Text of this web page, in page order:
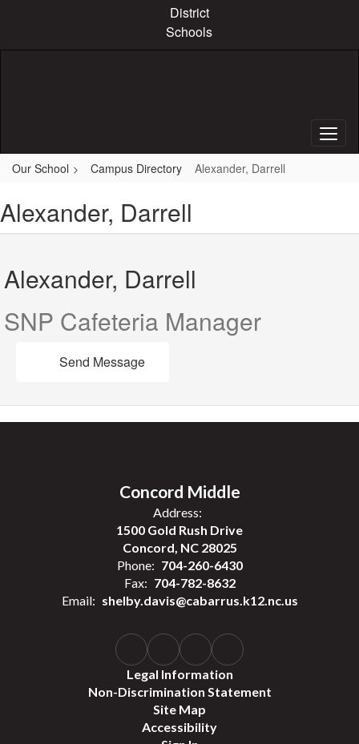
content
District
Schools
Our School Campus Directory Alexander, Darrell
Alexander, Darrell
Alexander, Darrell
SNP Cafeteria Manager
Send Message
Concord Middle
Address:
1500 Gold Rush Drive
Concord, NC 28025
Phone: 704-260-6430
Fax: 704-782-8632
Email: shelby.davis@cabarrus.k12.nc.us
Legal Information
Non-Discrimination Statement
Site Map
Accessibility